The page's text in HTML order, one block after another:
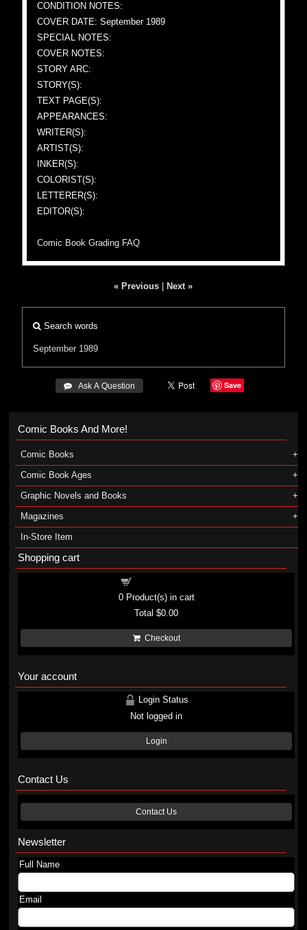
CONDITION NOTES:
COVER DATE: September 1989
SPECIAL NOTES:
COVER NOTES:
STORY ARC:
STORY(S):
TEXT PAGE(S):
APPEARANCES:
WRITER(S):
ARTIST(S):
INKER(S):
COLORIST(S):
LETTERER(S):
EDITOR(S):
Comic Book Grading FAQ
« Previous Next »
Search words
September 1989
 Ask A Question Save
Comic Books And More!
Comic Books
Comic Book Ages
Graphic Novels and Books
Magazines
In-Store Item
Shopping cart
0Product(s) in cart
Total$0.00
Checkout
Your account
Login Status
Not logged in
Login
Contact Us
Contact Us
Newsletter
Full Name
Email